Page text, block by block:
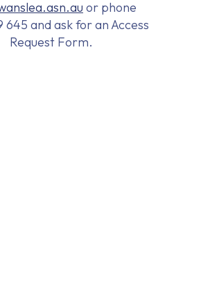
or phone
645 and ask for an Access
Request Form.